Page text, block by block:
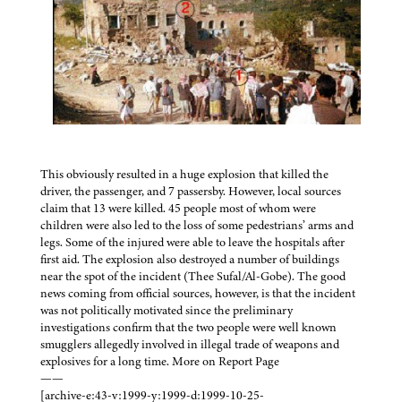
This obviously resulted in a huge explosion that killed the
driver, the passenger, and 7 passersby. However, local sources
claim that 13 were killed. 45 people most of whom were
children were also led to the loss of some pedestrians’ arms and
legs. Some of the injured were able to leave the hospitals after
first aid. The explosion also destroyed a number of buildings
near the spot of the incident (Thee Sufal/Al-Gobe). The good
news coming from official sources, however, is that the incident
was not politically motivated since the preliminary
investigations confirm that the two people were well known
smugglers allegedly involved in illegal trade of weapons and
explosives for a long time. More on Report Page
——
[archive-e:43-v:1999-y:1999-d:1999-10-25-